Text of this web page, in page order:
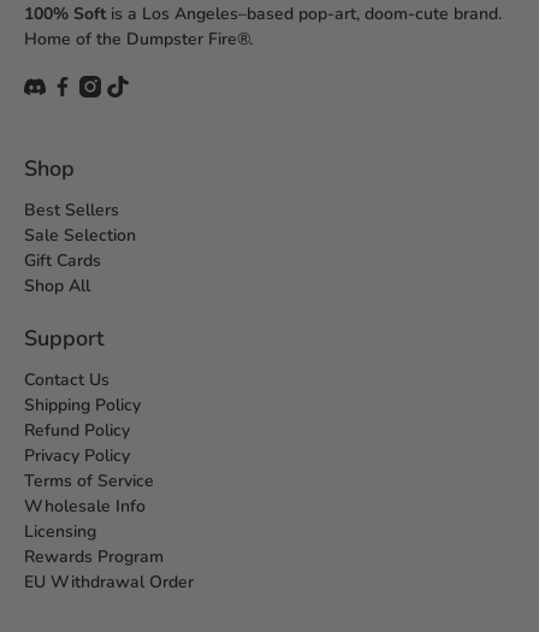
100% Softis a Los Angeles–based pop-art, doom-cute brand.
Home of the Dumpster Fire®.
Shop
Best Sellers
Sale Selection
Gift Cards
Shop All
Support
Contact Us
Shipping Policy
Refund Policy
Privacy Policy
Terms of Service
Wholesale Info
Licensing
Rewards Program
EU Withdrawal Order